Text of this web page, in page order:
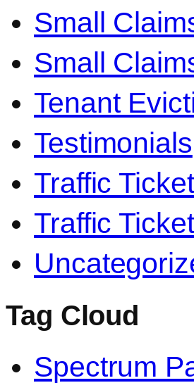
Small
Small
Tenant
Testimonials
Traffic
Traffic
Tag Cloud
Spectrum